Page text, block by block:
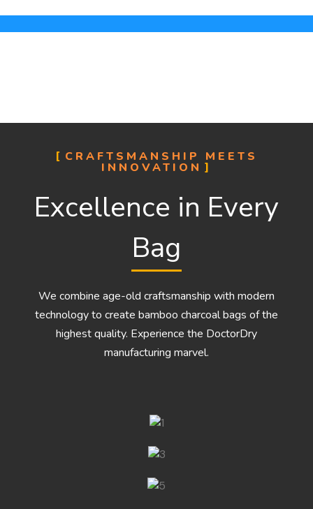
CRAFTSMANSHIP MEETS
INNOVATION
Excellence in Every
Bag
We combine age-old craftsmanship with modern
technology to create bamboo charcoal bags of the
highest quality. Experience the DoctorDry
manufacturing marvel.